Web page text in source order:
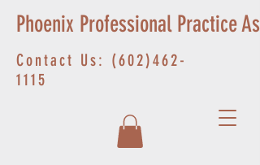
Contact Us: (602)462-
1115
Phoenix Professional Practice